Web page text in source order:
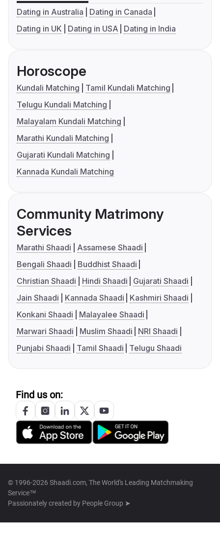
Dating in Australia
Dating in Canada
Dating in UK
Dating in USA Dating in India
Horoscope
Kundali Matching
Tamil Kundali Matching
Telugu Kundali Matching
Malayalam Kundali Matching
Marathi Kundali Matching
Gujarati Kundali Matching
Kannada Kundali Matching
Community Matrimony
Services
Marathi Shaadi
Assamese Shaadi
Bengali Shaadi
Buddhist Shaadi
Christian Shaadi
Hindi Shaadi
Gujarati Shaadi
Jain Shaadi
Kannada Shaadi
Kashmiri Shaadi
Konkani Shaadi
Malayalee Shaadi
Marwari Shaadi
Muslim Shaadi
NRI Shaadi
Punjabi Shaadi
Tamil Shaadi Telugu Shaadi
Find us on:
© 1996-2026 Shaadi.com, The World's Leading Matchmaking
Service™
Passionately created by People Group ➤